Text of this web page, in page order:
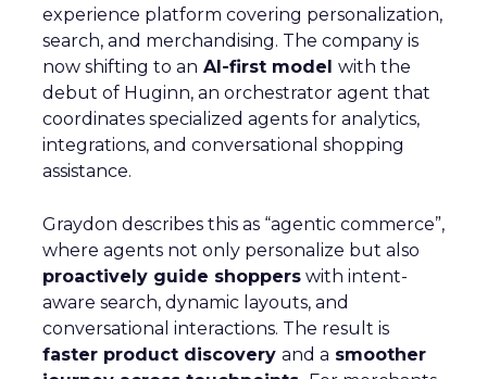
experience platform covering personalization,
search, and merchandising. The company is
now shifting to an AI-first model with the
debut of Huginn, an orchestrator agent that
coordinates specialized agents for analytics,
integrations, and conversational shopping
assistance.
Graydon describes this as “agentic commerce”,
where agents not only personalize but also
proactively guide shoppers with intent-
aware search, dynamic layouts, and
conversational interactions. The result is
faster product discovery and a smoother